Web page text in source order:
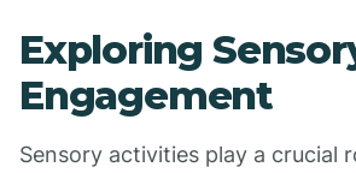
Exploring
Engagement
Sensory activities play a crucial